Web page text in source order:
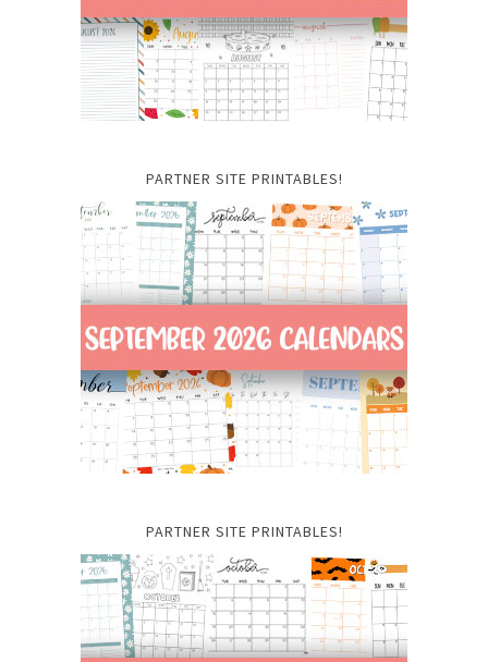
PARTNER SITE PRINTABLES!
PARTNER SITE PRINTABLES!